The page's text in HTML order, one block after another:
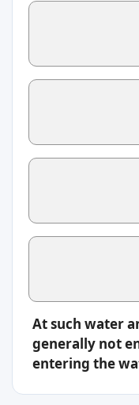
At such water
generally not
entering the